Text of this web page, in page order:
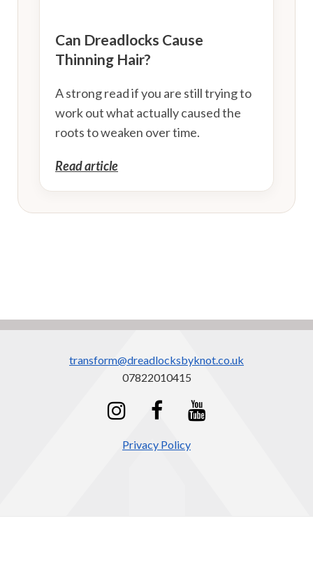
Can Dreadlocks Cause
Thinning Hair?
A strong read if you are still trying to
work out what actually caused the
roots to weaken over time.
Read article
transform@dreadlocksbyknot.co.uk
07822010415
Privacy Policy